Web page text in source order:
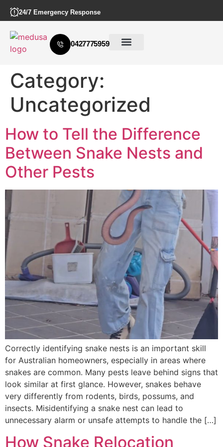
24/7 Emergency Response
0427775959
Category:
Uncategorized
How to Tell the Difference
Between Snake Nests and
Other Pests
Correctly identifying snake nests is an important skill
for Australian homeowners, especially in areas where
snakes are common. Many pests leave behind signs that
look similar at first glance. However, snakes behave
very differently from rodents, birds, possums, and
insects. Misidentifying a snake nest can lead to
unnecessary alarm or unsafe attempts to handle the […]
How Snake Relocation